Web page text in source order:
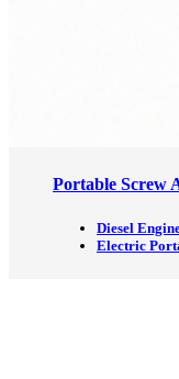
Portable Screw
Diesel
Electric